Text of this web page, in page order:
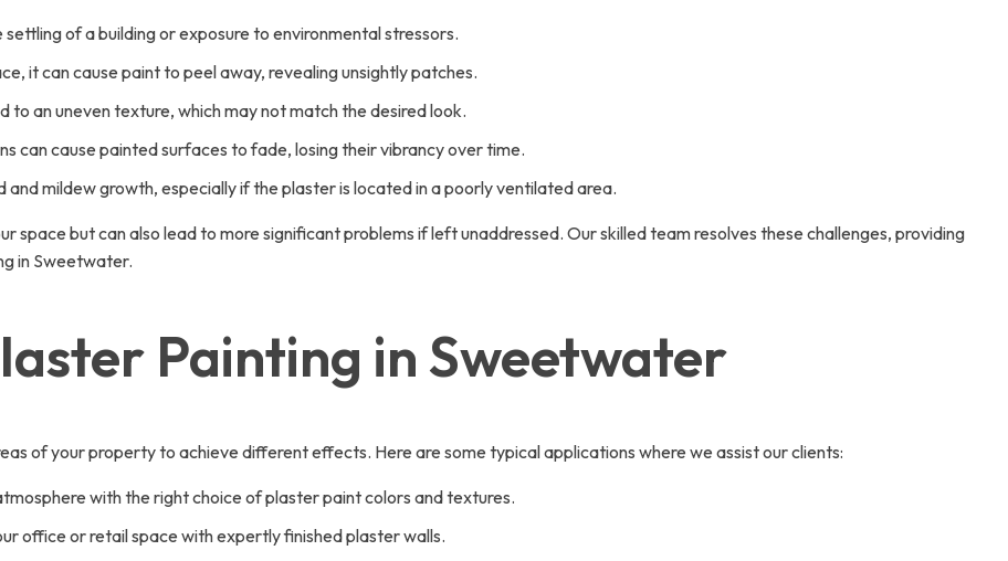
of a building or exposure to environmental stressors.
it can cause paint to peel away, revealing unsightly patches.
to an uneven texture, which may not match the desired look.
can cause painted surfaces to fade, losing their vibrancy over time.
and mildew growth, especially if the plaster is located in a poorly ventilated area.
space but can also lead to more significant problems if left unaddressed. Our skilled team resolves these challenges, providing
in Sweetwater.
Painting in Sweetwater
of your property to achieve different effects. Here are some typical applications where we assist our clients:
with the right choice of plaster paint colors and textures.
office or retail space with expertly finished plaster walls.